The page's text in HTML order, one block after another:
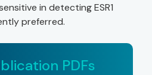
in detecting ESR1
preferred.
PDFs